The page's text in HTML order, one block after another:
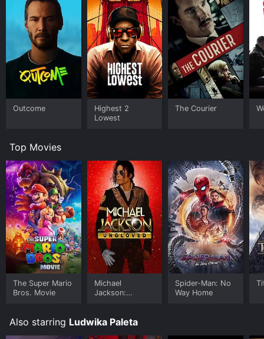
Outcome
Highest 2
Lowest
The Courier
Top Movies
The Super Mario
Bros. Movie
Michael
Jackson:
Spider-Man: No
Way Home
Also starring Ludwika Paleta